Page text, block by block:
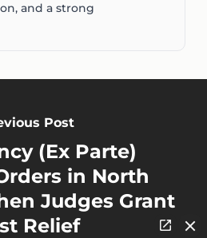
and a strong
Post
(Ex Parte)
in North
Judges Grant
Relief